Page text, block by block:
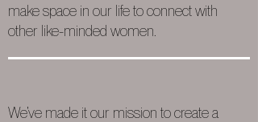
make space in our life to connect with
other like-minded women.
We’ve made it our mission to create a